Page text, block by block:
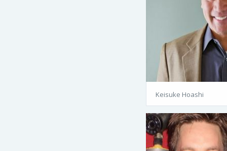
Keisuke Hoashi